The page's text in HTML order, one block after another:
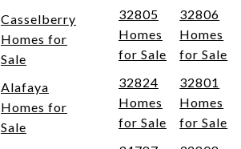
Casselberry
Homes for
Sale
Alafaya
Homes for
Sale
32805
Homes
for Sale
32806
Homes
for Sale
32824
Homes
for Sale
32801
Homes
for Sale